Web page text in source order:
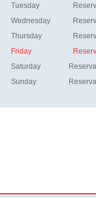
Tuesday
Wednesday
Thursday
Friday
Saturday
Sunday